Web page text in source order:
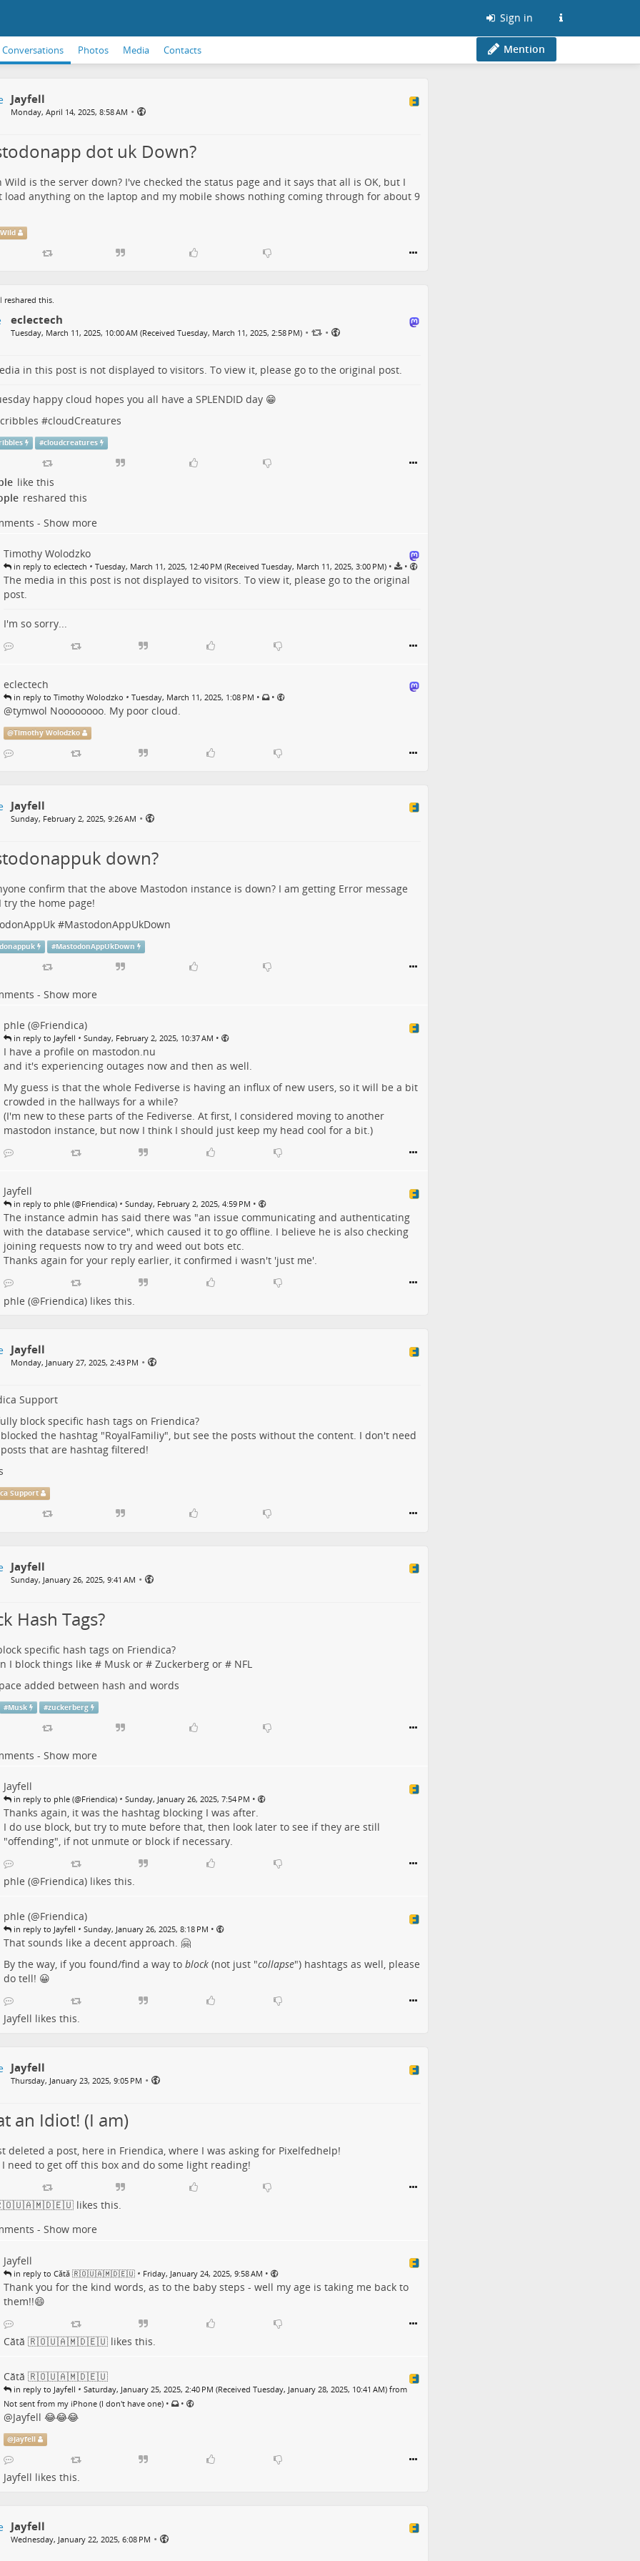
Sign in
Conversations Photos Media Contacts Mention
Jayfell
Monday, April 14, 2025, 8:58 AM •
dot uk Down?
Wild is the server down? I've checked the status page and it says that all is OK, but I
load anything on the laptop and my mobile shows nothing coming through for about 9
reshared this.
eclectech
Tuesday, March 11, 2025, 10:00 AM (Received Tuesday, March 11, 2025, 2:58 PM) • •
in this post is not displayed to visitors. To view it, please go to the original post.
happy cloud hopes you all have a SPLENDID day 😁
#cloudCreatures
#cloudcreatures
like this
reshared this
- Show more
Timothy Wolodzko
in reply to eclectech • Tuesday, March 11, 2025, 12:40 PM (Received Tuesday, March 11, 2025, 3:00 PM) • •
The media in this post is not displayed to visitors. To view it, please go to the original
post.
I'm so sorry...
eclectech
in reply to Timothy Wolodzko • Tuesday, March 11, 2025, 1:08 PM • •
@tymwol Noooooooo. My poor cloud.
@Timothy Wolodzko
Jayfell
Sunday, February 2, 2025, 9:26 AM •
down?
confirm that the above Mastodon instance is down? I am getting Error message
try the home page!
#MastodonAppUkDown
#MastodonAppUkDown
- Show more
phle (@Friendica)
in reply to Jayfell • Sunday, February 2, 2025, 10:37 AM •
I have a profile on mastodon.nu
and it's experiencing outages now and then as well.
My guess is that the whole Fediverse is having an influx of new users, so it will be a bit
crowded in the hallways for a while?
(I'm new to these parts of the Fediverse. At first, I considered moving to another
mastodon instance, but now I think I should just keep my head cool for a bit.)
Jayfell
in reply to phle (@Friendica) • Sunday, February 2, 2025, 4:59 PM •
The instance admin has said there was "an issue communicating and authenticating
with the database service", which caused it to go offline. I believe he is also checking
joining requests now to try and weed out bots etc.
Thanks again for your reply earlier, it confirmed i wasn't 'just me'.
phle (@Friendica)likes this.
Jayfell
Monday, January 27, 2025, 2:43 PM •
Support
block specific hash tags on Friendica?
the hashtag "RoyalFamiliy", but see the posts without the content. I don't need
that are hashtag filtered!
Support
Jayfell
Sunday, January 26, 2025, 9:41 AM •
Hash Tags?
specific hash tags on Friendica?
I block things like # Musk or # Zuckerberg or # NFL
added between hash and words
#Musk #zuckerberg
- Show more
Jayfell
in reply to phle (@Friendica) • Sunday, January 26, 2025, 7:54 PM •
Thanks again, it was the hashtag blocking I was after.
I do use block, but try to mute before that, then look later to see if they are still
"offending", if not unmute or block if necessary.
phle (@Friendica)likes this.
phle (@Friendica)
in reply to Jayfell • Sunday, January 26, 2025, 8:18 PM •
That sounds like a decent approach. 🤗
By the way, if you found/find a way to block(not just "collapse") hashtags as well, please
do tell! 😀
Jayfell likes this.
Jayfell
Thursday, January 23, 2025, 9:05 PM •
an Idiot! (I am)
deleted a post, here in Friendica, where I was asking for Pixelfedhelp!
need to get off this box and do some light reading!
🇷🇴🇺🇦🇲🇩🇪🇺likes this.
- Show more
Jayfell
in reply to Cătă 🇷🇴🇺🇦🇲🇩🇪🇺 • Friday, January 24, 2025, 9:58 AM •
Thank you for the kind words, as to the baby steps - well my age is taking me back to
them!!😄
Cătă 🇷🇴🇺🇦🇲🇩🇪🇺likes this.
Cătă 🇷🇴🇺🇦🇲🇩🇪🇺
in reply to Jayfell • Saturday, January 25, 2025, 2:40 PM (Received Tuesday, January 28, 2025, 10:41 AM) from
Not sent from my iPhone (I don't have one) • •
@Jayfell 😂😂😂
@Jayfell
Jayfell likes this.
Jayfell
Wednesday, January 22, 2025, 6:08 PM •